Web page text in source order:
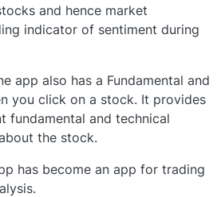
and hence market
indicator of sentiment during
app also has a Fundamental and
you click on a stock. It provides
fundamental and technical
the stock.
has become an app for trading